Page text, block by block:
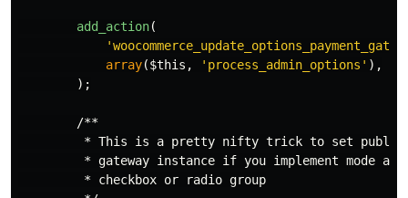
add_action(
array($this , 'process_admin_options' ),
);
/**
* This is a pretty nifty trick to set
* gateway instance if you implement mode as
         * checkbox or radio group